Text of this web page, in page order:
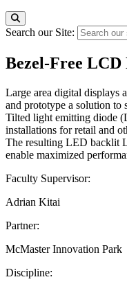
Search our Site:
Bezel-Free LCD
Large area digital displays
and prototype a solution
Tilted light emitting diode
installations for retail and
The resulting LED backlit
enable maximized
Faculty Supervisor:
Adrian Kitai
Partner:
McMaster Innovation Park
Discipline: